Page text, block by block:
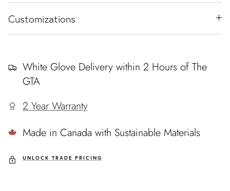
Customizations
White Glove Delivery within 2 Hours of The
GTA
2 Year Warranty
Made in Canada with Sustainable Materials
UNLOCK TRADE PRICING